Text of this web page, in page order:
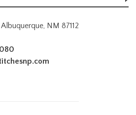
NM 87112